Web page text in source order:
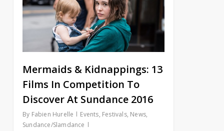
Mermaids & Kidnappings: 13
Films In Competition To
Discover At Sundance 2016
By Fabien Hurelle Events, Festivals, News,
Sundance/Slamdance